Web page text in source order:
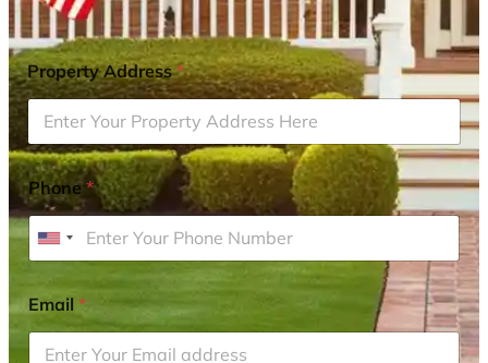
Property Address*
Phone*
U
i
t
e
Email*